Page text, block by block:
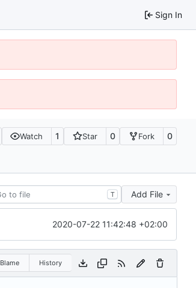
Sign In
Watch 1 Star 0 Fork 0
T Add File
2020-07-22 11:42:48 +02:00
Blame History